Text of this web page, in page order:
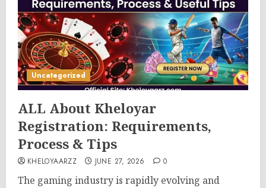
Uncategorized
ALL About Kheloyar
Registration: Requirements,
Process & Tips
KHELOYAARZZ JUNE 27, 2026 0
The gaming industry is rapidly evolving and